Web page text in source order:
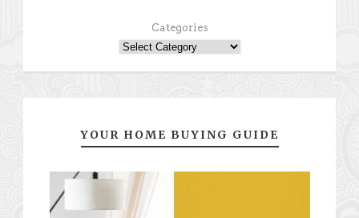
Categories
YOUR HOME BUYING GUIDE